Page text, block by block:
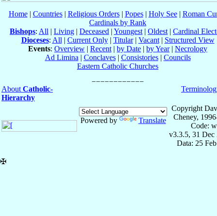
Home| Countries| Religious Orders| Popes| Holy See| Roman
Cardinals by Rank
Bishops: All | Living | Deceased | Youngest | Oldest | Cardinal
Dioceses: All | Current Only| Titular| Vacant| Structured View
Events: Overview | Recent | by Date | by Year| Necrology
Ad Limina | Conclaves| Consistories| Councils
Eastern Catholic Churches
About Catholic-
Hierarchy
Powered by Translate
Copyright
Cheney,
Code:
v3.3.5, 31 Dec
Data: 25
✠